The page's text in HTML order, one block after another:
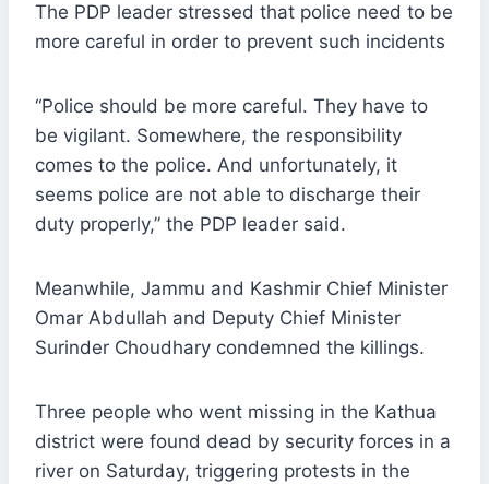
The PDP leader stressed that police need to be
more careful in order to prevent such incidents
“Police should be more careful. They have to
be vigilant. Somewhere, the responsibility
comes to the police. And unfortunately, it
seems police are not able to discharge their
duty properly,” the PDP leader said.
Meanwhile, Jammu and Kashmir Chief Minister
Omar Abdullah and Deputy Chief Minister
Surinder Choudhary condemned the killings.
Three people who went missing in the Kathua
district were found dead by security forces in a
river on Saturday, triggering protests in the